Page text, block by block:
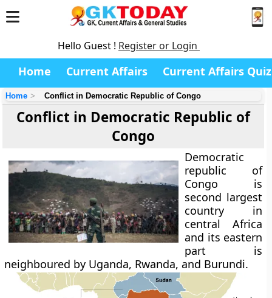
Hello Guest ! Register or Login
Home Current Affairs Current Affairs Quiz
Home Conflict in Democratic Republic of Congo
Conflict in Democratic Republic of
Congo
Democratic
republic of
Congo is
second largest
country in
central Africa
and its eastern
part is
neighboured by Uganda, Rwanda, and Burundi.